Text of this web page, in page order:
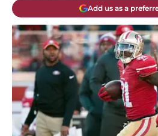
Add us as a